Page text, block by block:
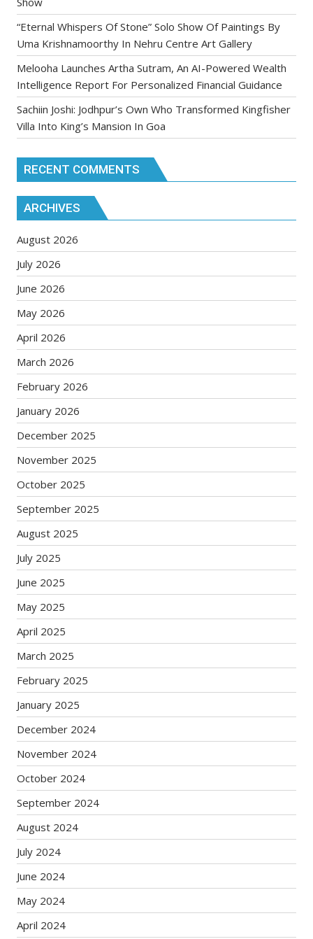
“Eternal Whispers Of Stone” Solo Show Of Paintings By
Uma Krishnamoorthy In Nehru Centre Art Gallery
Melooha Launches Artha Sutram, An AI-Powered Wealth
Intelligence Report For Personalized Financial Guidance
Sachiin Joshi: Jodhpur’s Own Who Transformed Kingfisher
Villa Into King’s Mansion In Goa
RECENT COMMENTS
ARCHIVES
August 2026
July 2026
June 2026
May 2026
April 2026
March 2026
February 2026
January 2026
December 2025
November 2025
October 2025
September 2025
August 2025
July 2025
June 2025
May 2025
April 2025
March 2025
February 2025
January 2025
December 2024
November 2024
October 2024
September 2024
August 2024
July 2024
June 2024
May 2024
April 2024